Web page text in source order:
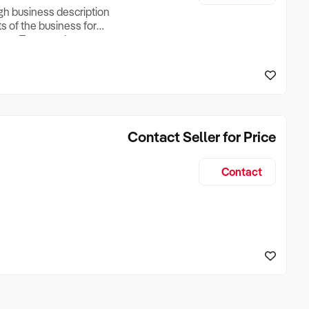
business description
of the business for
Turnover, Lease
if Business is
Contact Seller for Price
Contact